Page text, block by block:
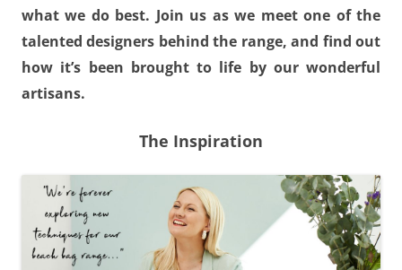
what we do best. Join us as we meet one of the
talented designers behind the range, and find out
how it’s been brought to life by our wonderful
artisans.
The Inspiration